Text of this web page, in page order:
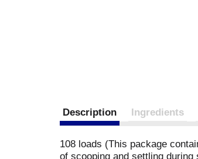
Description Ingredients
108 loads (This package
of scooping and settling